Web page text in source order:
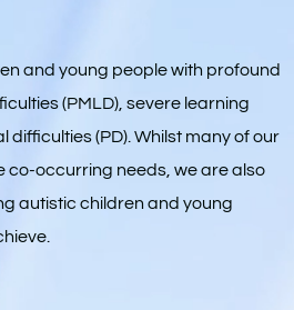
and young people with profound
(PMLD), severe learning
difficulties (PD). Whilst many of our
co-occurring needs, we are also
autistic children and young